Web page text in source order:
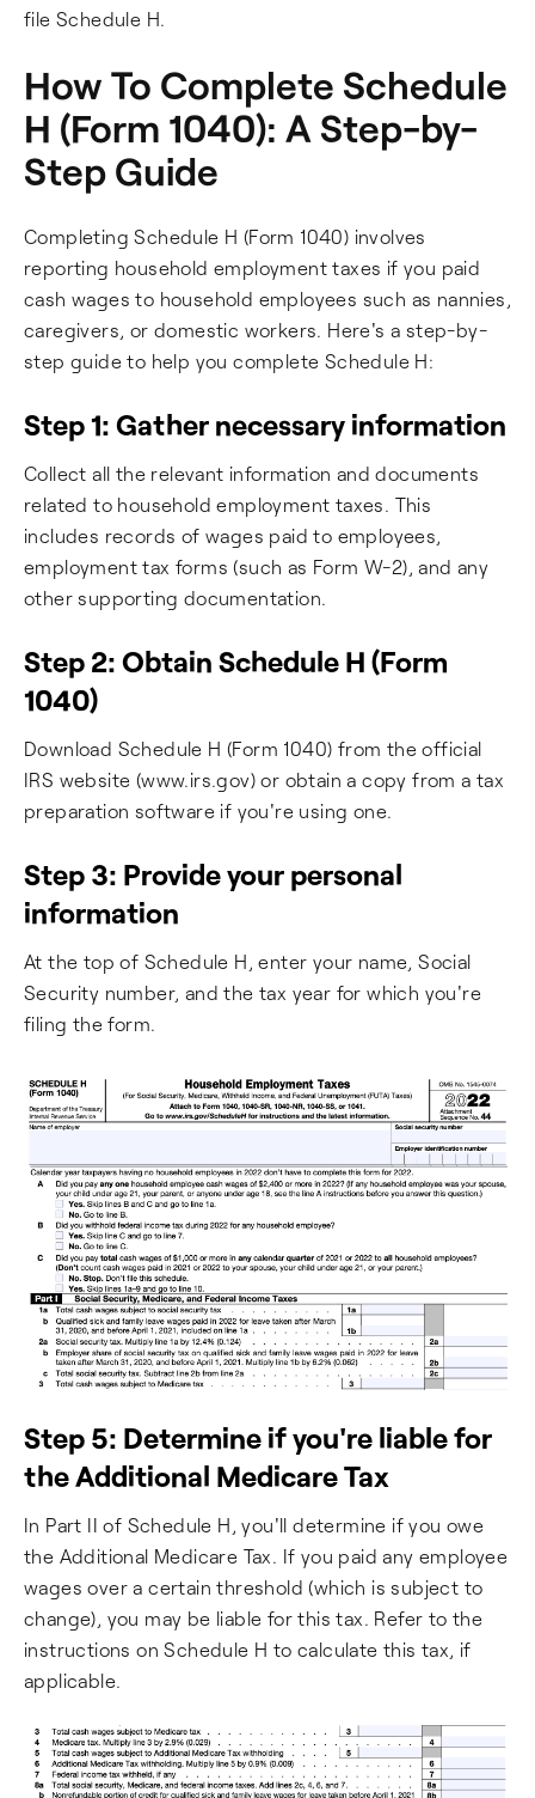
file Schedule H.
How To Complete Schedule
H (Form 1040): A Step-by-
Step Guide
Completing Schedule H (Form 1040) involves
reporting household employment taxes if you paid
cash wages to household employees such as nannies,
caregivers, or domestic workers. Here's a step-by-
step guide to help you complete Schedule H:
Step 1: Gather necessary information
Collect all the relevant information and documents
related to household employment taxes. This
includes records of wages paid to employees,
employment tax forms (such as Form W-2), and any
other supporting documentation.
Step 2: Obtain Schedule H (Form
1040)
Download Schedule H (Form 1040) from the official
IRS website (www.irs.gov) or obtain a copy from a tax
preparation software if you're using one.
Step 3: Provide your personal
information
At the top of Schedule H, enter your name, Social
Security number, and the tax year for which you're
filing the form.
Step 5: Determine if you're liable for
the Additional Medicare Tax
In Part II of Schedule H, you'll determine if you owe
the Additional Medicare Tax. If you paid any employee
wages over a certain threshold (which is subject to
change), you may be liable for this tax. Refer to the
instructions on Schedule H to calculate this tax, if
applicable.